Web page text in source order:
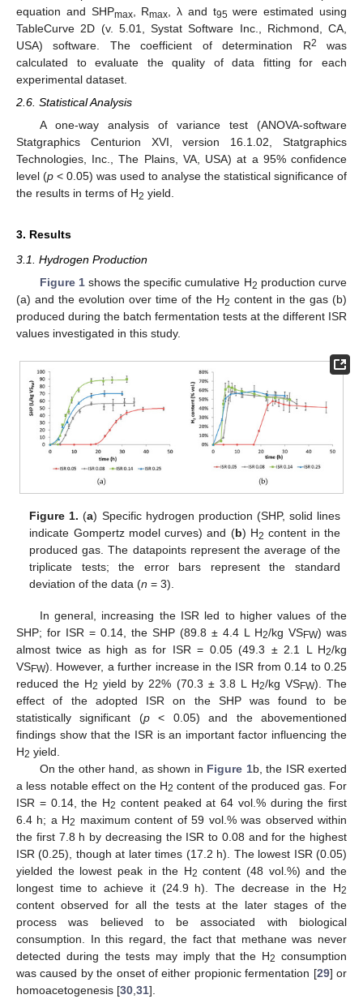
equation and SHPmax, Rmax , λ and t95 were estimated using
TableCurve 2D (v. 5.01, Systat Software Inc., Richmond, CA,
USA) software. The coefficient of determination R2
was
calculated to evaluate the quality of data fitting for each
experimental dataset.
2.6. Statistical Analysis
A one-way analysis of variance test (ANOVA-software
Statgraphics Centurion XVI, version 16.1.02, Statgraphics
Technologies, Inc., The Plains, VA, USA) at a 95% confidence
level (p < 0.05) was used to analyse the statistical significance of
the results in terms of H2 yield.
3. Results
3.1. Hydrogen Production
Figure 1shows the specific cumulative H2 production curve
(a) and the evolution over time of the H2 content in the gas (b)
produced during the batch fermentation tests at the different ISR
values investigated in this study.
Figure 1. (a) Specific hydrogen production (SHP, solid lines
indicate Gompertz model curves) and (b) H2 content in the
produced gas. The datapoints represent the average of the
triplicate tests; the error bars represent the standard
deviation of the data (n = 3).
In general, increasing the ISR led to higher values of the
SHP; for ISR = 0.14, the SHP (89.8 ± 4.4 L H2/kg VSFW) was
almost twice as high as for ISR = 0.05 (49.3 ± 2.1 L H2/kg
VSFW). However, a further increase in the ISR from 0.14 to 0.25
reduced the H2 yield by 22% (70.3 ± 3.8 L H2/kg VSFW). The
effect of the adopted ISR on the SHP was found to be
statistically significant (p< 0.05) and the abovementioned
findings show that the ISR is an important factor influencing the
H2 yield.
On the other hand, as shown in Figure 1b, the ISR exerted
a less notable effect on the H2 content of the produced gas. For
ISR = 0.14, the H2 content peaked at 64 vol.% during the first
6.4 h; a H2 maximum content of 59 vol.% was observed within
the first 7.8 h by decreasing the ISR to 0.08 and for the highest
ISR (0.25), though at later times (17.2 h). The lowest ISR (0.05)
yielded the lowest peak in the H2 content (48 vol.%) and the
longest time to achieve it (24.9 h). The decrease in the H2
content observed for all the tests at the later stages of the
process was believed to be associated with biological
consumption. In this regard, the fact that methane was never
detected during the tests may imply that the H2 consumption
was caused by the onset of either propionic fermentation [29] or
homoacetogenesis [30 31].